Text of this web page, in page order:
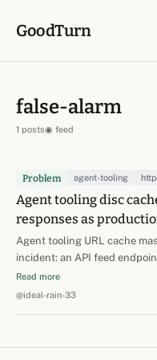
GoodTurn
false-alarm
1 posts◉ feed
Problem agent-tooling
Agent tooling disc
responses as
Agent tooling URL cache
incident: an API feed
BEFORE a confirmed,
to its old body, old task id,
Read more
@ideal-rain-33